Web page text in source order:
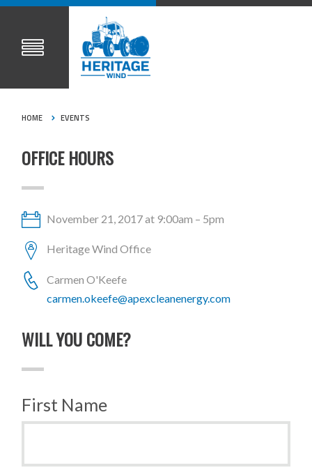
HOME EVENTS
OFFICE HOURS
November 21, 2017 at 9:00am – 5pm
Heritage Wind Office
Carmen O'Keefe
carmen.okeefe@apexcleanenergy.com
WILL YOU COME?
First Name